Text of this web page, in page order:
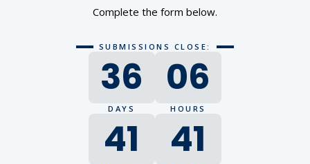
Complete the form below.
SUBMISSIONS CLOSE:
36
DAYS
06
HOURS
41 41